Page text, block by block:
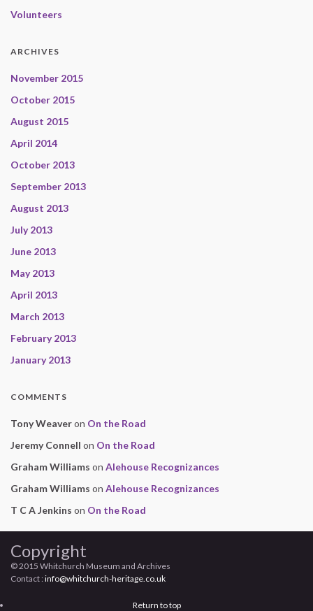
Volunteers
ARCHIVES
November 2015
October 2015
August 2015
April 2014
October 2013
September 2013
August 2013
July 2013
June 2013
May 2013
April 2013
March 2013
February 2013
January 2013
COMMENTS
Tony Weaveron On the Road
Jeremy Connell on On the Road
Graham Williams on Alehouse Recognizances
Graham Williams on Alehouse Recognizances
T C A Jenkins on On the Road
Copyright
© 2015 Whitchurch Museum and Archives
Contact : info@whitchurch-heritage.co.uk
Return to top